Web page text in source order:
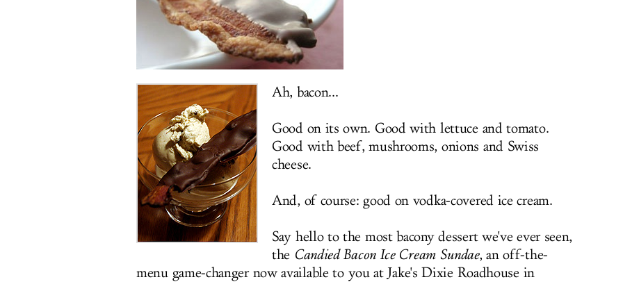
Ah, bacon...
Good on its own. Good with lettuce and tomato.
Good with beef, mushrooms, onions and Swiss
cheese.
And, of course: good on vodka-covered ice cream.
Say hello to the most bacony dessert we've ever seen,
the Candied Bacon Ice Cream Sundae, an off-the-
menu game-changer now available to you at Jake's Dixie Roadhouse in